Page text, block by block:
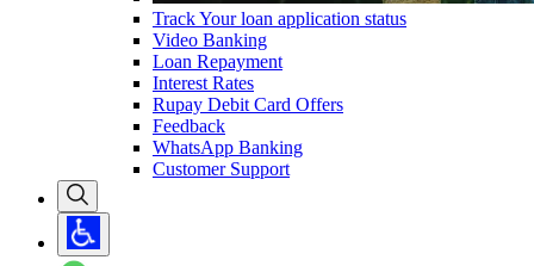
Track Your loan application status
Video Banking
Loan Repayment
Interest Rates
Rupay Debit Card Offers
Feedback
WhatsApp Banking
Customer Support